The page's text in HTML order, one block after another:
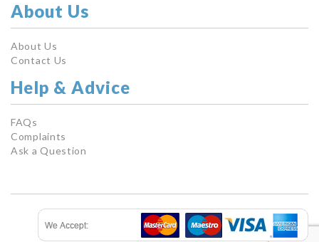
About Us
About Us
Contact Us
Help & Advice
FAQs
Complaints
Ask a Question